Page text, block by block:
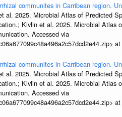
communites in Carribean region.
al. 2025. Microbial Atlas of Predicted
Kivlin et al. 2025. Microbial Atlas
Accessed via
communites in Carribean region.
al. 2025. Microbial Atlas of Predicted
Kivlin et al. 2025. Microbial Atlas
Accessed via